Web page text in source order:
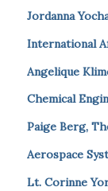
Jordanna
International
Angelique
Chemical
Paige Berg,
Aerospace
Lt. Corinne